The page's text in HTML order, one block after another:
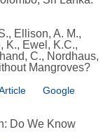
Ellison, A. M.,
K., Ewel, K.C.,
C., Nordhaus,
Mangroves?
Google
Do We Know